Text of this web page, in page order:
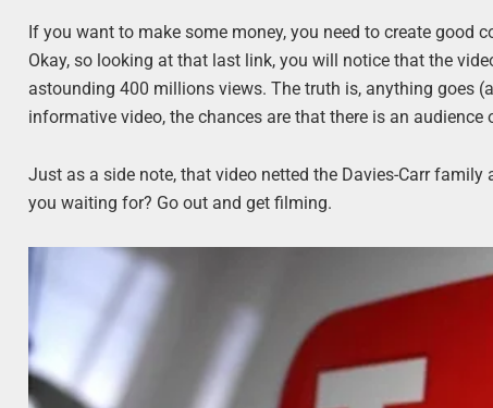
If you want to make some money, you need to create good
Okay, so looking at that last link, you will notice that the
astounding 400 millions views. The truth is, anything goes
informative video, the chances are that there is an
Just as a side note, that video netted the Davies-Carr family
you waiting for? Go out and get filming.